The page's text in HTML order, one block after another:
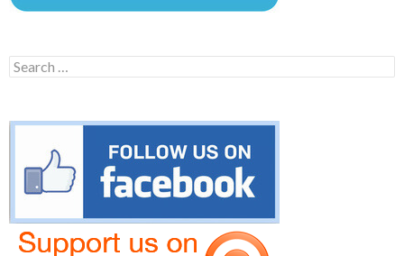
Search
for: